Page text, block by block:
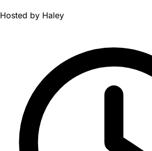
Hosted by Haley